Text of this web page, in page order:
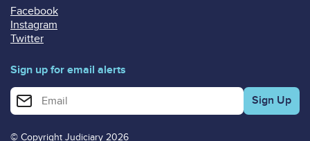
Facebook
Instagram
Twitter
Sign up for email alerts
Enter your email address for email alerts
© Copyright Judiciary 2026